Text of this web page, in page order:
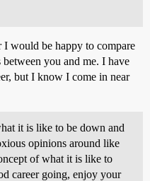
I would be happy to compare
you and me. I have
but I know I come in near
it is like to be down and
opinions around like
of what it is like to
career going, enjoy your